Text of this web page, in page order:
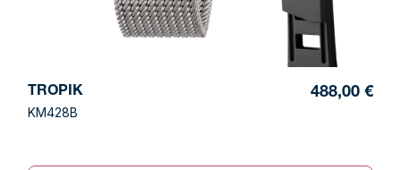
TROPIK
KM428B
488,00 €